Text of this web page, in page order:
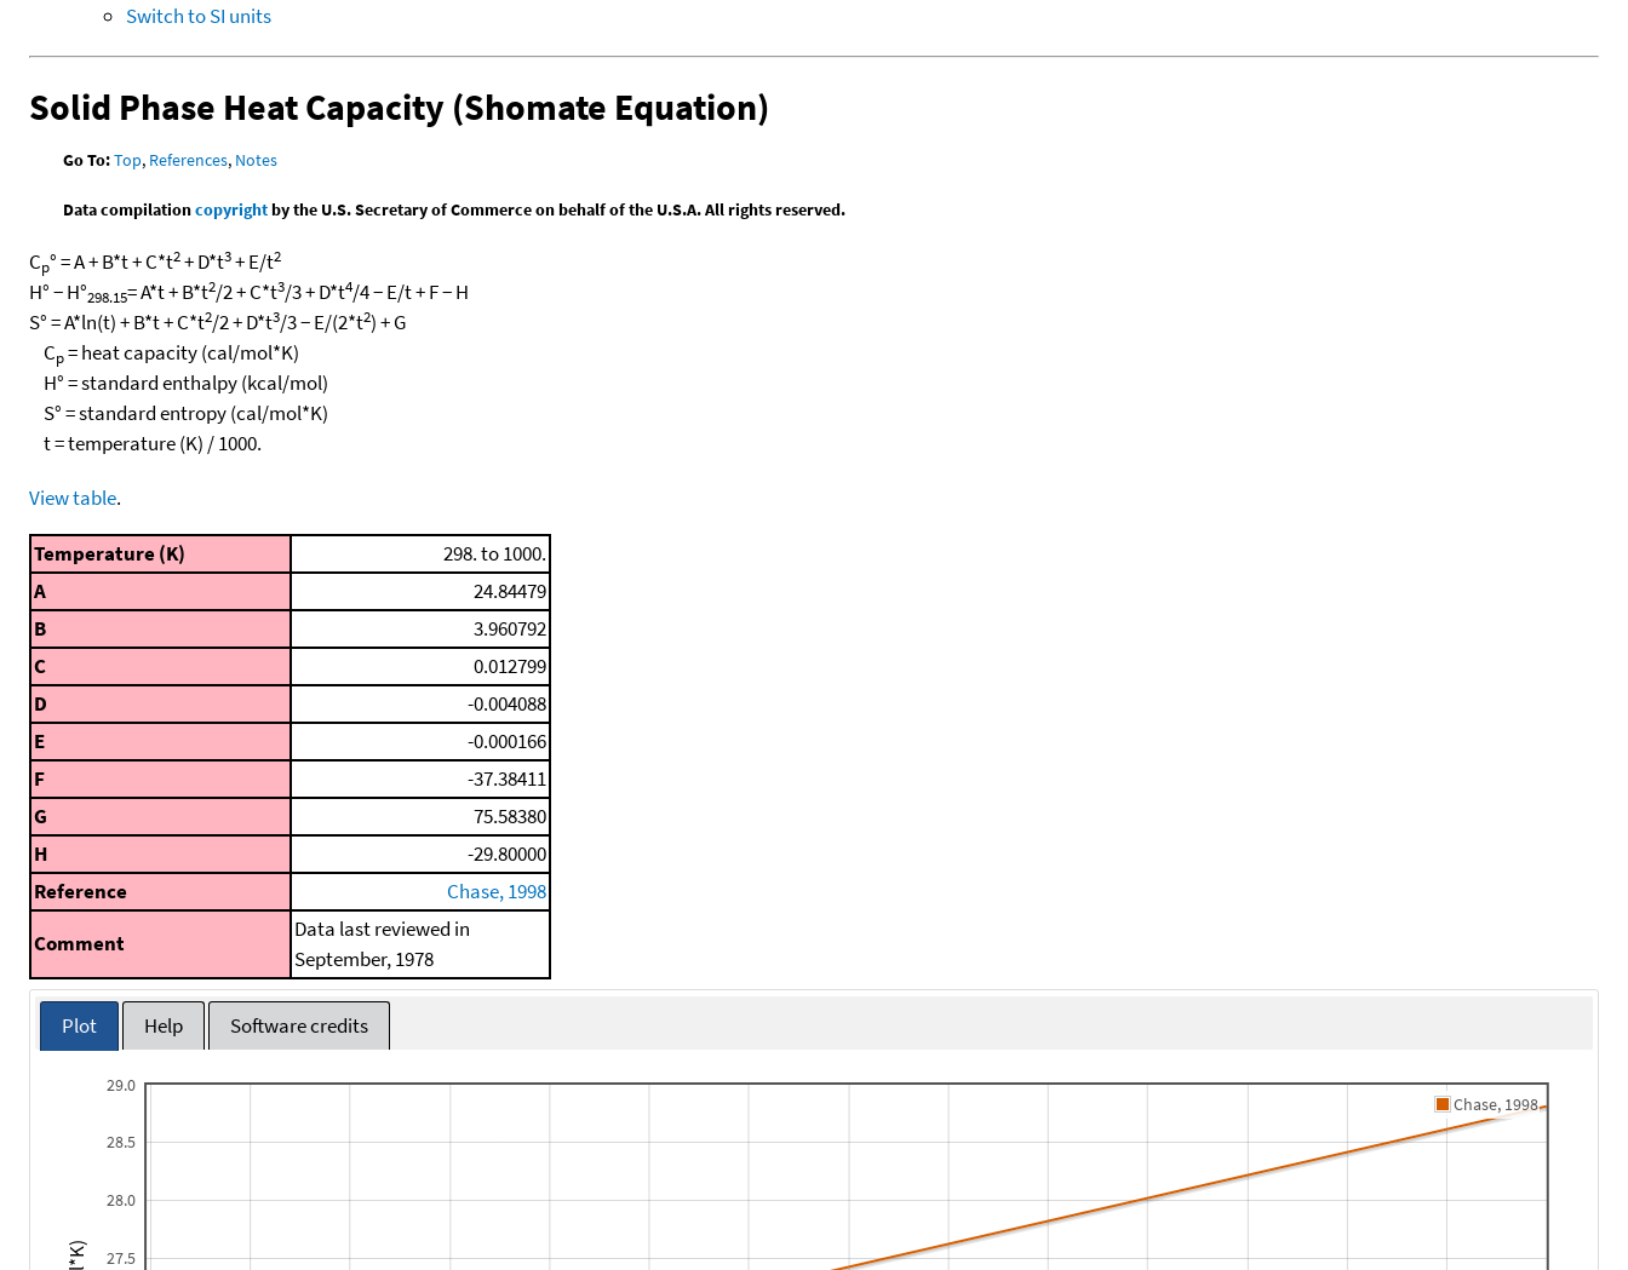
Switch to SI units
Solid Phase Heat Capacity (Shomate Equation)
Go To:Top, References, Notes
Data compilationcopyrightby the U.S. Secretary of Commerce on behalf of the U.S.A. All rights reserved.
Cp° = A + B*t + C*t2+ D*t3+ E/t2
H° − H°298.15= A*t + B*t2/2 + C*t3/3 + D*t4/4 − E/t + F − H
S° = A*ln(t) + B*t + C*t2/2 + D*t3/3 − E/(2*t2) + G
Cp= heat capacity (cal/mol*K)
H° = standard enthalpy (kcal/mol)
S° = standard entropy (cal/mol*K)
t = temperature (K) / 1000.
View table.
Temperature (K)
298. to 1000.
A
24.84479
B
3.960792
C
0.012799
D
-0.004088
E
-0.000166
F
-37.38411
G
75.58380
H
-29.80000
Reference
Chase, 1998
Comment
Data last reviewed in
September, 1978
Plot Help Software credits
27.5
28.0
28.5
29.0
Chase, 1998